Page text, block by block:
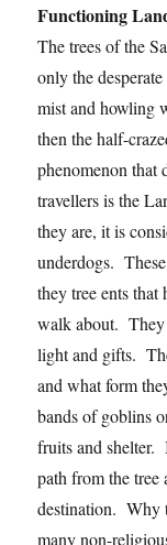
Functioning
The trees of the
only the
mist and howling
then the half-
phenomenon that
travellers is the
they are, it is
underdogs.
they tree ents that
walk about. They
light and gifts.
and what form
bands of goblins
fruits and shelter.
path from the tree
destination. Why
many non-